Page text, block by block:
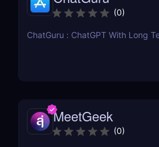
(0)
ChatGuru : ChatGPT With Long
MeetGeek
(0)